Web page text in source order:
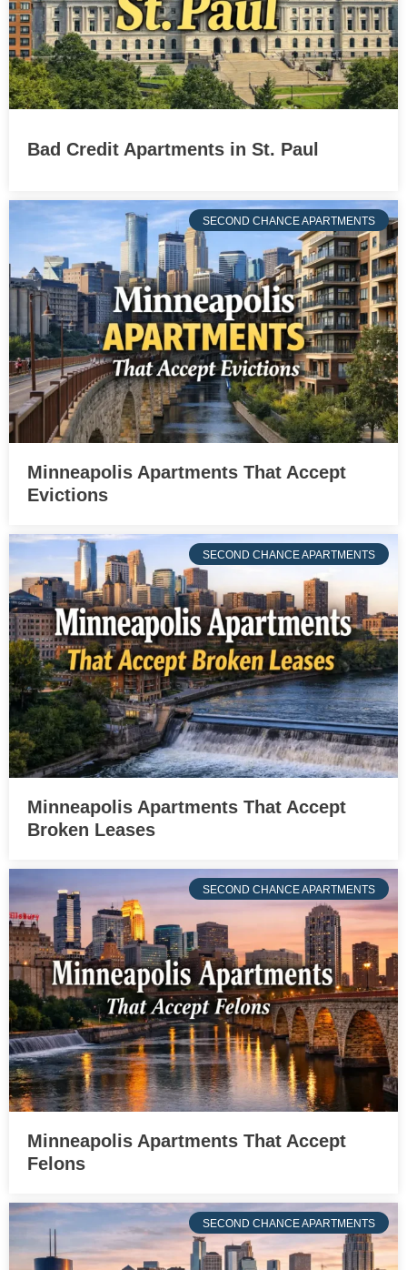
Bad Credit Apartments in St. Paul
SECOND CHANCE APARTMENTS
Minneapolis Apartments That Accept
Evictions
SECOND CHANCE APARTMENTS
Minneapolis Apartments That Accept
Broken Leases
SECOND CHANCE APARTMENTS
Minneapolis Apartments That Accept
Felons
SECOND CHANCE APARTMENTS